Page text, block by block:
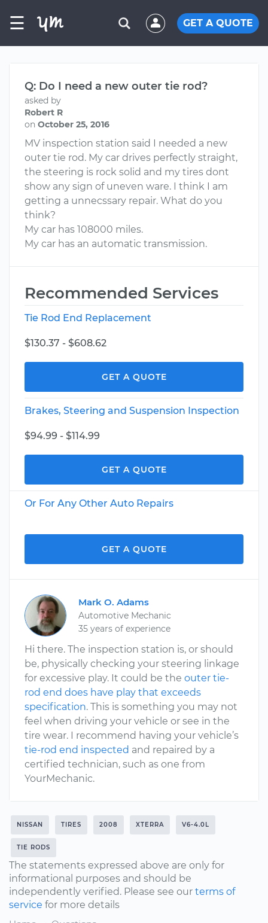
☰ GET A QUOTE
Q: Do I need a new outer tie rod?
asked by
Robert R
on October 25, 2016
MV inspection station said I needed a new
outer tie rod. My car drives perfectly straight,
the steering is rock solid and my tires dont
show any sign of uneven ware. I think I am
getting a unnecssary repair. What do you
think?
My car has 108000 miles.
My car has an automatic transmission.
Recommended Services
Tie Rod End Replacement
$130.37 - $608.62
GET A QUOTE
Brakes, Steering and Suspension Inspection
$94.99 - $114.99
GET A QUOTE
Or For Any Other Auto Repairs
GET A QUOTE
Mark O. Adams
Automotive Mechanic
35 years of experience
Hi there. The inspection station is, or should
be, physically checking your steering linkage
for excessive play. It could be the outer tie-
rod end does have play that exceeds
specification. This is something you may not
feel when driving your vehicle or see in the
tire wear. I recommend having your vehicle’s
tie-rod end inspected and repaired by a
certified technician, such as one from
YourMechanic.
NISSAN TIRES 2008 XTERRA V6-4.0L
TIE RODS
The statements expressed above are only for
informational purposes and should be
independently verified. Please see our terms of
service for more details